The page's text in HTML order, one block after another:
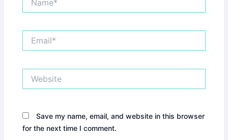
Save my name, email, and website in this browser
for the next time I comment.